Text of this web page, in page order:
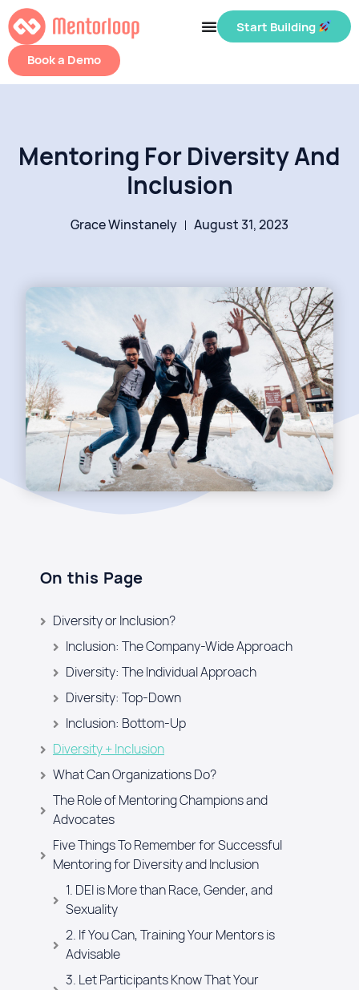
Start Building
Book a Demo
Mentoring For Diversity And
Inclusion
Grace Winstanely August 31, 2023
On this Page
Diversity or Inclusion?
Inclusion: The Company-Wide Approach
Diversity: The Individual Approach
Diversity: Top-Down
Inclusion: Bottom-Up
Diversity + Inclusion
What Can Organizations Do?
The Role of Mentoring Champions and
Advocates
Five Things To Remember for Successful
Mentoring for Diversity and Inclusion
1. DEI is More than Race, Gender, and
Sexuality
2. If You Can, Training Your Mentors is
Advisable
3. Let Participants Know That Your